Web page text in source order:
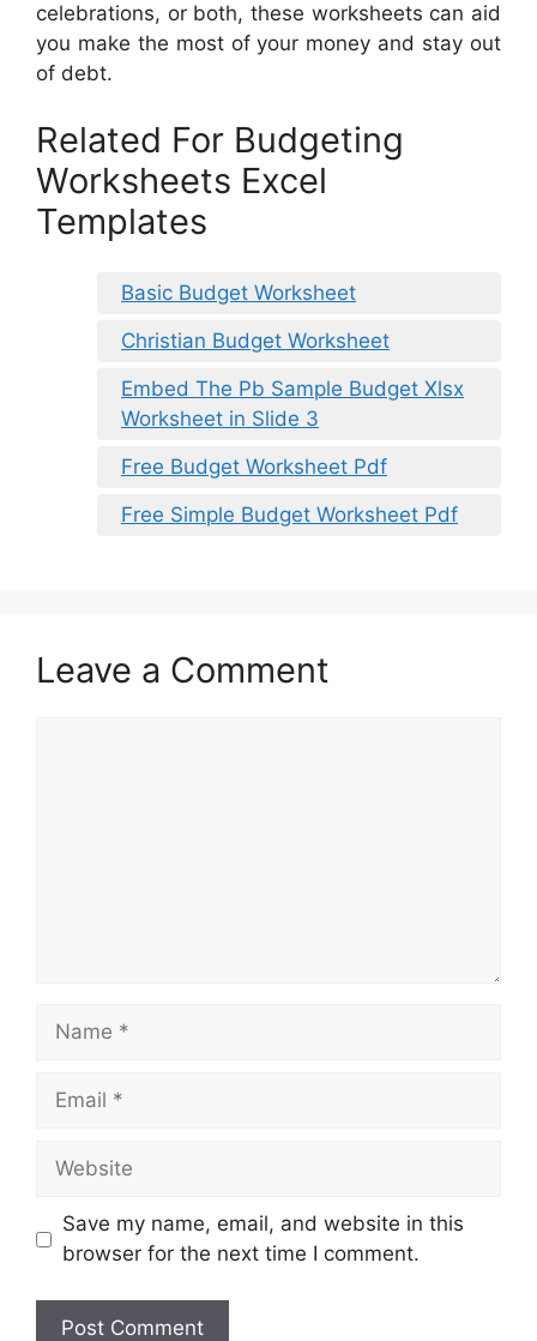
celebrations, or both, these worksheets can aid
you make the most of your money and stay out
of debt.
Related For Budgeting
Worksheets Excel
Templates
Basic Budget Worksheet
Christian Budget Worksheet
Embed The Pb Sample Budget Xlsx
Worksheet in Slide 3
Free Budget Worksheet Pdf
Free Simple Budget Worksheet Pdf
Leave a Comment
Name
Email
Website
Save my name, email, and website in this
browser for the next time I comment.